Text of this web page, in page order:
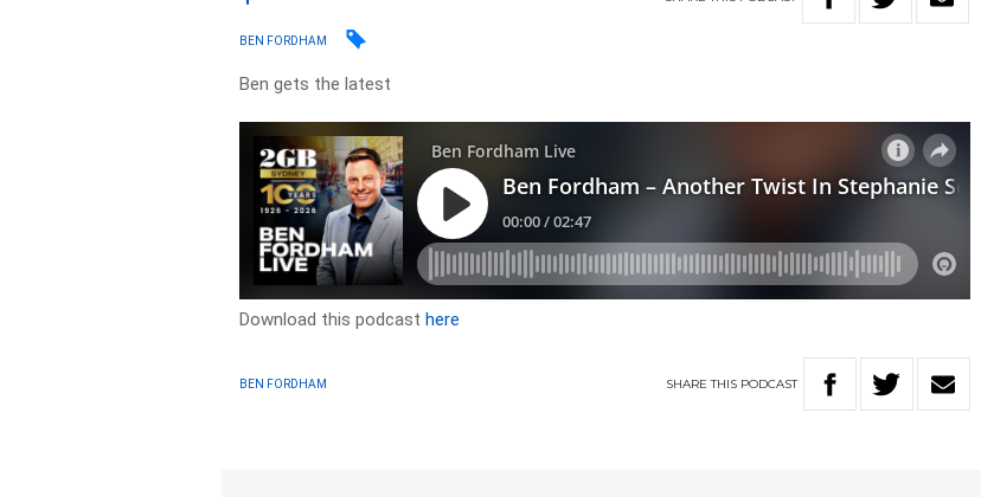
BEN FORDHAM
Ben gets the latest
Download this podcasthere
BEN FORDHAM SHARETHIS PODCAST